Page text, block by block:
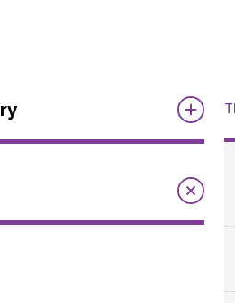
Report to the Minister
Reports